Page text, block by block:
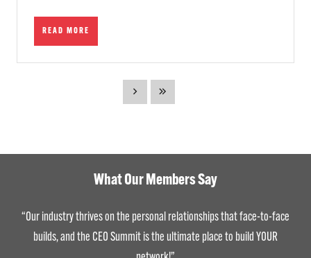
READ MORE
What Our Members Say
“Our industry thrives on the personal relationships that face-to-face
builds, and the CEO Summit is the ultimate place to build YOUR